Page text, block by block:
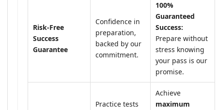
Risk-Free
Success
Guarantee
Confidence in
preparation,
backed by our
commitment.
100%
Guaranteed
Success:
Prepare without
stress knowing
your pass is our
promise.
Practice tests
Achieve
maximum